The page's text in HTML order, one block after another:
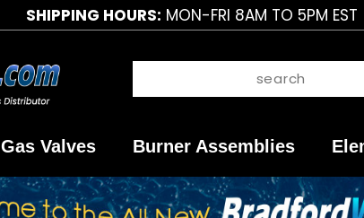
SHIPPING HOURS: MON-FRI 8AM TO 5PM EST
Gas Valves Burner Assemblies